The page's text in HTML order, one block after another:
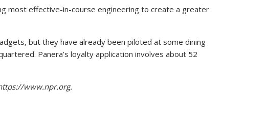
most effective-in-course engineering to create a greater
but they have already been piloted at some dining
Panera’s loyalty application involves about 52
www.npr.org.